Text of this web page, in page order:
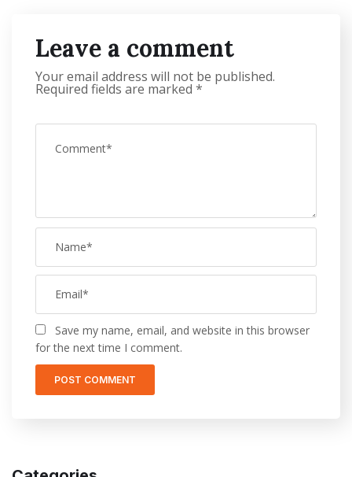
Leave a comment
Your email address will not be published.
Required fields are marked *
Save my name, email, and website in this browser
for the next time I comment.